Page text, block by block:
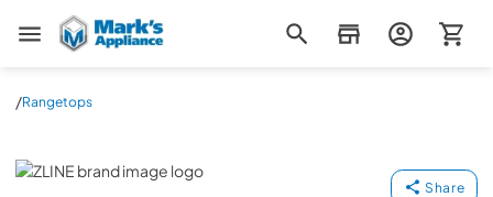
Mark's Appliance
/Rangetops
ZLINE
Share